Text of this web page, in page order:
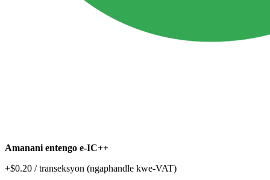
Amanani entengo e-IC++
+$0.20 / transeksyon (ngaphandle kwe-VAT)